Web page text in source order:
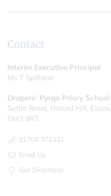
Contact
Interim Executive Principal
Ms T Spillane
Drapers' Pyrgo Priory School
Settle Road, Harold Hill, Essex,
RM3 9RT
01708 371331
Email Us
Get Directions